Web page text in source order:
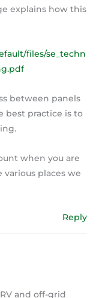
explains how this
files/se_techn
between panels
best practice is to
when you are
various places we
Reply
and off-grid